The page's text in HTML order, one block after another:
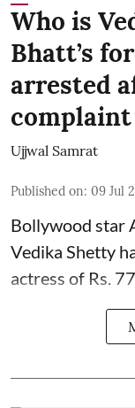
Who is
Bhatt’s
arrested
complaint
Ujjwal Samrat
Published on: 09 Jul
Bollywood star
Vedika Shetty
actress of Rs.